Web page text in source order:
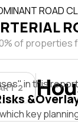
ROAD
of properties
2in this
key